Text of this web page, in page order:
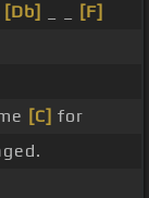
[Db]
[F]
[C] for